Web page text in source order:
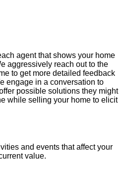
agent that shows your home
aggressively reach out to the
to get more detailed feedback
engage in a conversation to
possible solutions they might
while selling your home to elicit
and events that affect your
value.